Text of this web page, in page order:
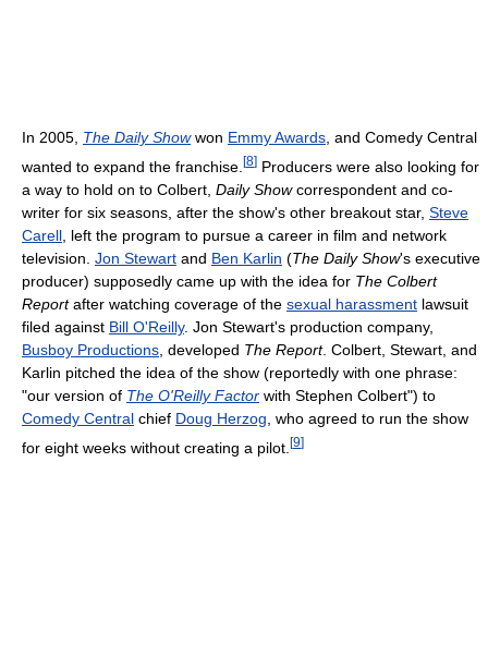
In 2005, The Daily Showwon Emmy Awards, and Comedy Central
wanted to expand the franchise. [8] Producers were also looking for
a way to hold on to Colbert, Daily Showcorrespondent and co-
writer for six seasons, after the show's other breakout star, Steve
Carell , left the program to pursue a career in film and network
television. Jon Stewart and Ben Karlin (The Daily Show's executive
producer) supposedly came up with the idea for The Colbert
Reportafter watching coverage of the sexual harassment lawsuit
filed against Bill O'Reilly. Jon Stewart's production company,
Busboy Productions , developed The Report. Colbert, Stewart, and
Karlin pitched the idea of the show (reportedly with one phrase:
"our version of The O'Reilly Factor with Stephen Colbert") to
Comedy Central chief Doug Herzog , who agreed to run the show
for eight weeks without creating a pilot. [9]